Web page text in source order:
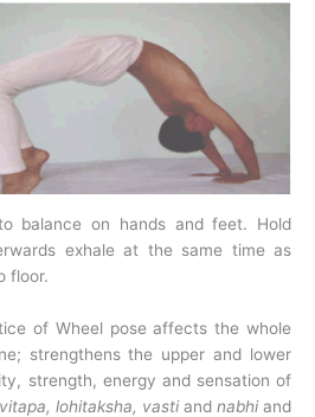
balance on hands and feet. Hold
exhale at the same time as
floor.
of Wheel pose affects the whole
strengthens the upper and lower
strength, energy and sensation of
vitapa, lohitaksha, vastiand nabhiand